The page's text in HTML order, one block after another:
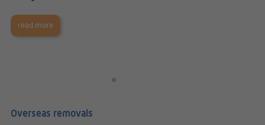
read more
Overseas removals